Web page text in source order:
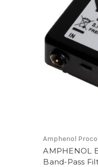
Amphenol
AMPHENOL
Band-Pass